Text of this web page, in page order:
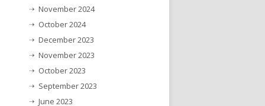
November 2024
October 2024
December 2023
November 2023
October 2023
September 2023
June 2023